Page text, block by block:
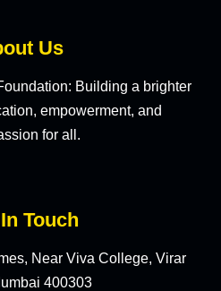
Us
Building a brighter
empowerment, and
for all.
Touch
Near Viva College, Virar
400303